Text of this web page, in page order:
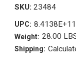
SKU: 23484
UPC: 8.4138E+11
Weight: 28.00
Shipping: